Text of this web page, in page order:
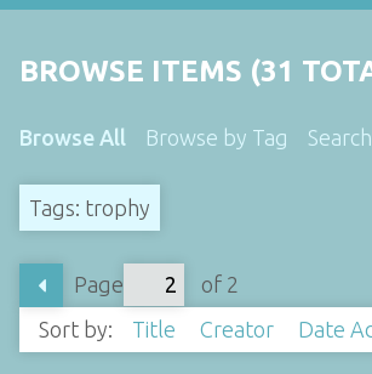
BROWSE ITEMS (31
Browse All Browse by Tag
Tags: trophy
Page
of 2
Sort by:
Title Creator Date